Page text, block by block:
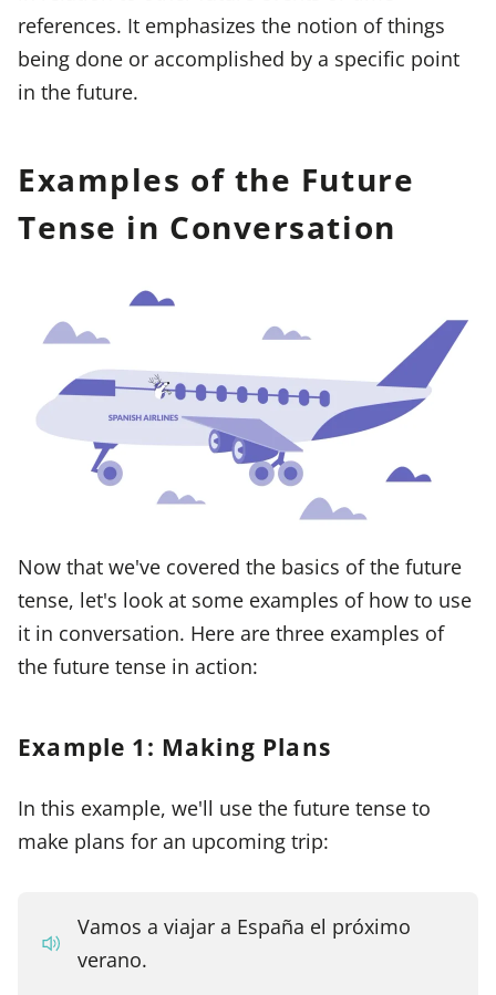
references. It emphasizes the notion of things
being done or accomplished by a specific point
in the future.
Examples of the Future
Tense in Conversation
Now that we've covered the basics of the future
tense, let's look at some examples of how to use
it in conversation. Here are three examples of
the future tense in action:
Example 1: Making Plans
In this example, we'll use the future tense to
make plans for an upcoming trip:
Vamos a viajar a España el próximo
verano.